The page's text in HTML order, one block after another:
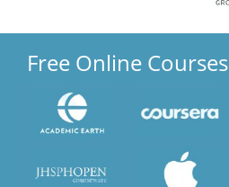
Free Online Courses